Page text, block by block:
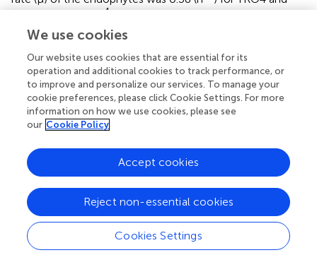
CLO5 and 0.43 (h−1) for PLO3. The molecular
characterization of 16s rRNA sequences and identification
NCBI database revealed that the selected bacterial
endophytes belong to different strains ofB. subtilis(). The
16s rRNA sequences were submitted to the NCBI
database and the GenBank accession numbers were
obtained for bacterial endophytes (
the National Agriculturally Important Microbial Culture
Collection (NAIMCC), Mau, India, and the accession
numbers were obtained ().
The endophytic
B. subtilis
strains (TRO4, CLO5, and PLO3)
were assessed for their antagonistic property by
evaluating the inhibition of fungal growth percentage
We use cookies
Our website uses cookies that are essential for its
operation and additional cookies to track performance, or
to improve and personalize our services. To manage your
cookie preferences, please click Cookie Settings. For more
information on how we use cookies, please see
our Cookie Policy
Cookies Settings
Reject non-essential cookies
Accept cookies